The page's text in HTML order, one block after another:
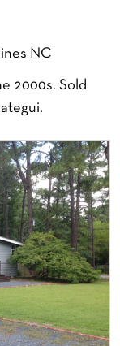
NC
2000s. Sold